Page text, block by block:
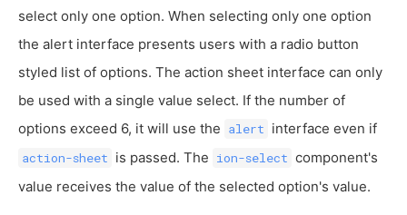
select only one option. When selecting only one option
the alert interface presents users with a radio button
styled list of options. The action sheet interface can only
be used with a single value select. If the number of
options exceed 6, it will use the alert interface even if
action-sheet is passed. The ion-select component's
value receives the value of the selected option's value.